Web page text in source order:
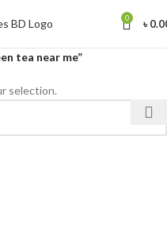
0 ৳
tea near me”
selection.